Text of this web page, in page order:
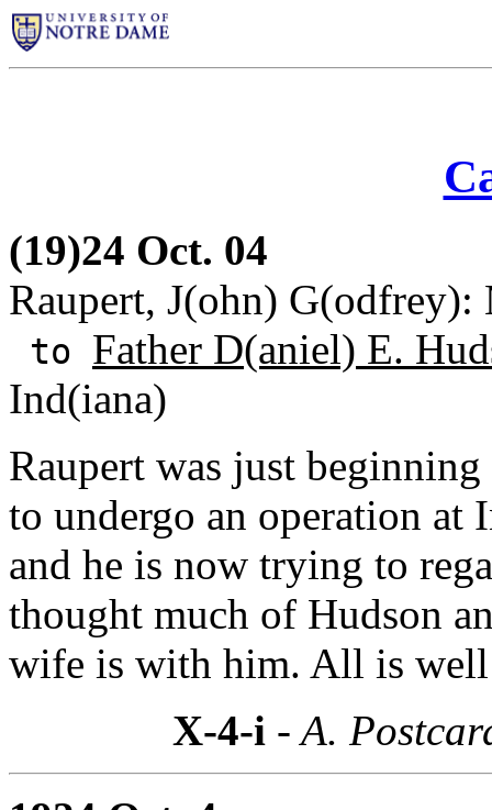
(19)24 Oct. 04
Raupert, J(ohn)
to Father D(aniel) E.
Ind(iana)
Raupert was just
to undergo an operation at
and he is now trying to
thought much of Hudson
wife is with him. All is
X-4-i - A.